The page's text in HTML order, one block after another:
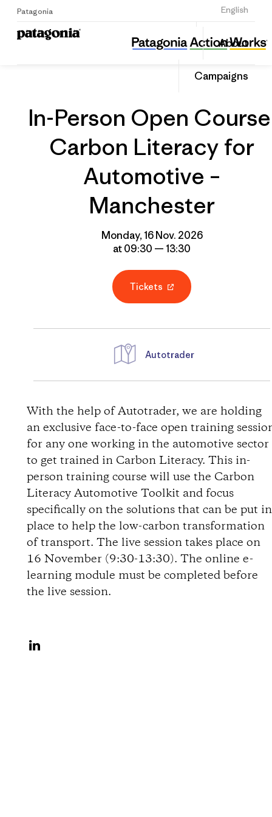
Patagonia English
Sign Up
About
Campaigns
In-Person Open Course: Carbon Literacy for Automotive – Manchester
Share
this
Share
In-Person Open
Carbon Literacy for
Automotive –
Manchester
Monday, 16 Nov. 2026
at 09:30 — 13:30
Tickets
D
i
r
e
c
t
i
o
Autotrader
With the help of Autotrader, we are holding
an exclusive face-to-face open training
for any one working in the automotive sector
to get trained in Carbon Literacy. This in-
person training course will use the Carbon
Literacy Automotive Toolkit and focus
specifically on the solutions that can be put in
place to help the low-carbon transformation
of transport. The live session takes place on
16 November (9:30-13:30). The online e-
learning module must be completed before
the live session.